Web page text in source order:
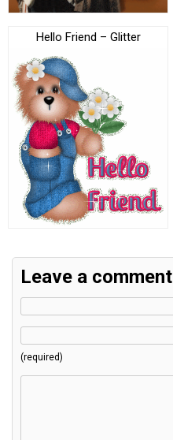
Hello Friend – Glitter
Leave a comment
(required)